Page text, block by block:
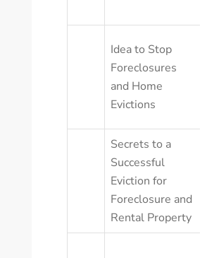
Idea to Stop
Foreclosures
and Home
Evictions
Secrets to a
Successful
Eviction for
Foreclosure and
Rental Property